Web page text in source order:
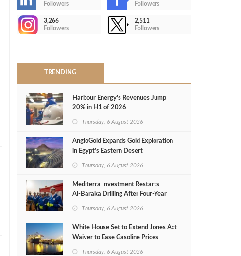
Followers
Followers
3,266
Followers
2,511
Followers
TRENDING
Harbour Energy's Revenues Jump
20% in H1 of 2026
Thursday, 6 August 2026
AngloGold Expands Gold Exploration
in Egypt’s Eastern Desert
Thursday, 6 August 2026
Mediterra Investment Restarts
Al‑Baraka Drilling After Four‑Year
Thursday, 6 August 2026
White House Set to Extend Jones Act
Waiver to Ease Gasoline Prices
Thursday, 6 August 2026